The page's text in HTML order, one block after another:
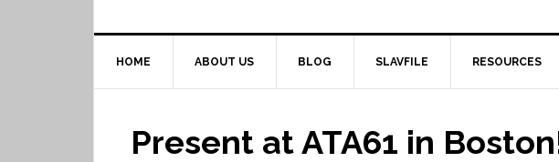
HOME ABOUT US BLOG SLAVFILE RESOURCES
Present at ATA61 in